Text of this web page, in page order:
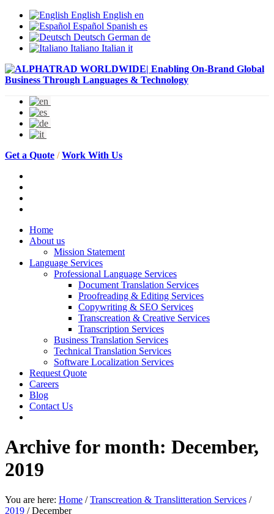
English English en
Español Spanish es
Deutsch German de
Italiano Italian it
Get a Quote /Work With Us
Home
About us
Mission Statement
Language Services
Professional Language Services
Document Translation Services
Proofreading & Editing Services
Copywriting & SEO Services
Transcreation & Creative Services
Transcription Services
Business Translation Services
Technical Translation Services
Software Localization Services
Request Quote
Careers
Blog
Contact Us
Archive for month: December,
2019
You are here: Home / Transcreation & Translitteration Services /
2019 / December